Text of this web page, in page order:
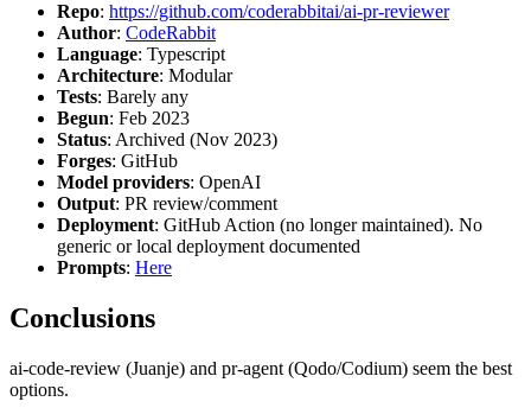
Repo: https://github.com/coderabbitai/ai-pr-reviewer
Author: CodeRabbit
Language: Typescript
Architecture: Modular
Tests: Barely any
Begun: Feb 2023
Status: Archived (Nov 2023)
Forges: GitHub
Model providers: OpenAI
Output: PR review/comment
Deployment: GitHub Action (no longer maintained). No
generic or local deployment documented
Prompts: Here
Conclusions
ai-code-review (Juanje) and pr-agent (Qodo/Codium) seem the best
options.